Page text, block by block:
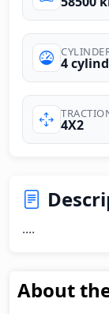
4
4X2
....
About